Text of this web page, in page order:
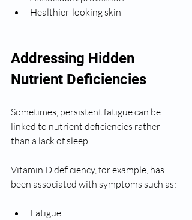
Healthier-looking skin
Addressing Hidden
Nutrient Deficiencies
Sometimes, persistent fatigue can be
linked to nutrient deficiencies rather
than a lack of sleep.
Vitamin D deficiency, for example, has
been associated with symptoms such as:
Fatigue